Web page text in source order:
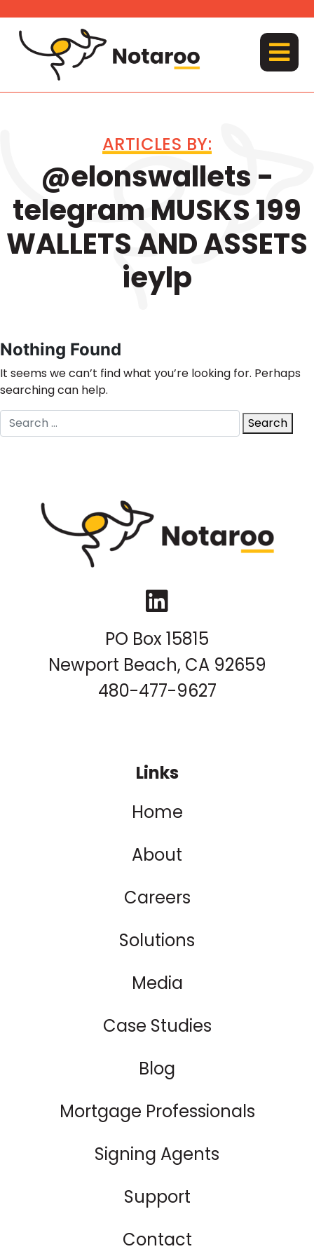
content
MENU
ARTICLES BY:
@elonswallets -
telegram MUSKS 199
WALLETS AND ASSETS
ieylp
Nothing Found
It seems we can’t find what you’re looking for. Perhaps
searching can help.
Search
for:
Search
LinkedIn
PO Box 15815
Newport Beach, CA 92659
480-477-9627
Links
Home
About
Careers
Solutions
Media
Case Studies
Blog
Mortgage Professionals
Signing Agents
Support
Contact